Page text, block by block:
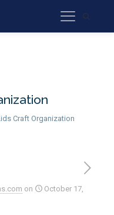
Craft Organization
on
October 17,